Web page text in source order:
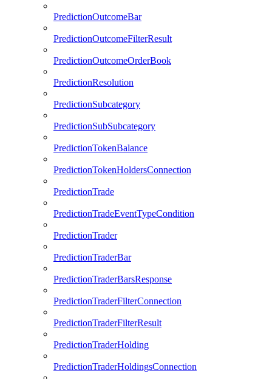
PredictionOutcomeBar
PredictionOutcomeFilterResult
PredictionOutcomeOrderBook
PredictionResolution
PredictionSubcategory
PredictionSubSubcategory
PredictionTokenBalance
PredictionTokenHoldersConnection
PredictionTrade
PredictionTradeEventTypeCondition
PredictionTrader
PredictionTraderBar
PredictionTraderBarsResponse
PredictionTraderFilterConnection
PredictionTraderFilterResult
PredictionTraderHolding
PredictionTraderHoldingsConnection